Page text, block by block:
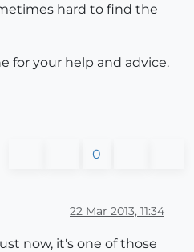
hard to find the
for your help and advice.
0
22 Mar 2013, 11:34
now, it's one of those